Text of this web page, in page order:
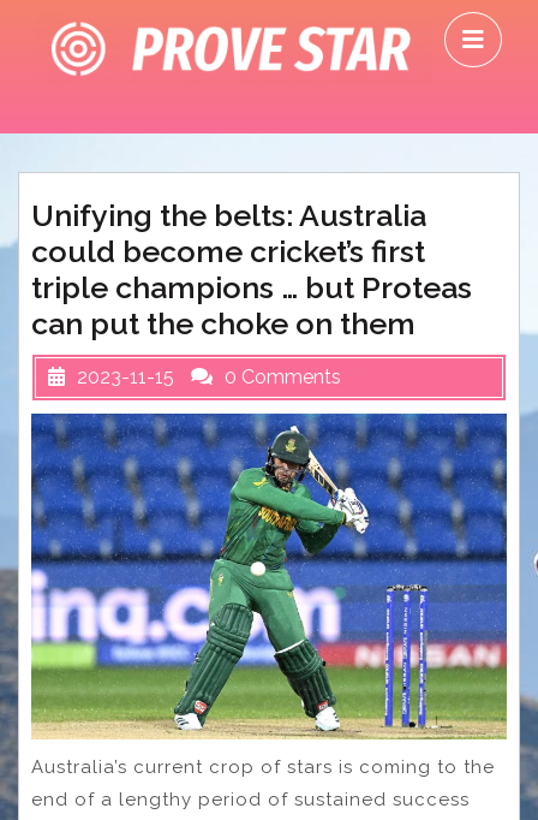
content
Unifying the belts: Australia
could become cricket’s first
triple champions … but Proteas
can put the choke on them
2023-11-15 0 Comments
Australia’s current crop of stars is coming to the
end of a lengthy period of sustained success